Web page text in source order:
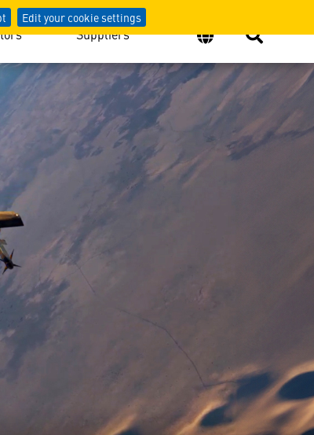
Edit your cookie settings
Suppliers